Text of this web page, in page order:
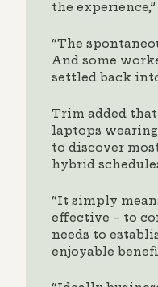
the experience,”
“The
And some
settled back
Trim added
laptops
to discover
hybrid
“It simply
effective – to
needs to
enjoyable